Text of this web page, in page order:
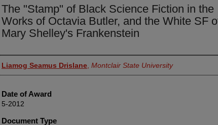
The "Stamp" of Black Science Fiction in the
Works of Octavia Butler, and the White SF
Mary Shelley's Frankenstein
Author
Liamog Seamus Drislane Montclair State University
Date of Award
5-2012
Document Type